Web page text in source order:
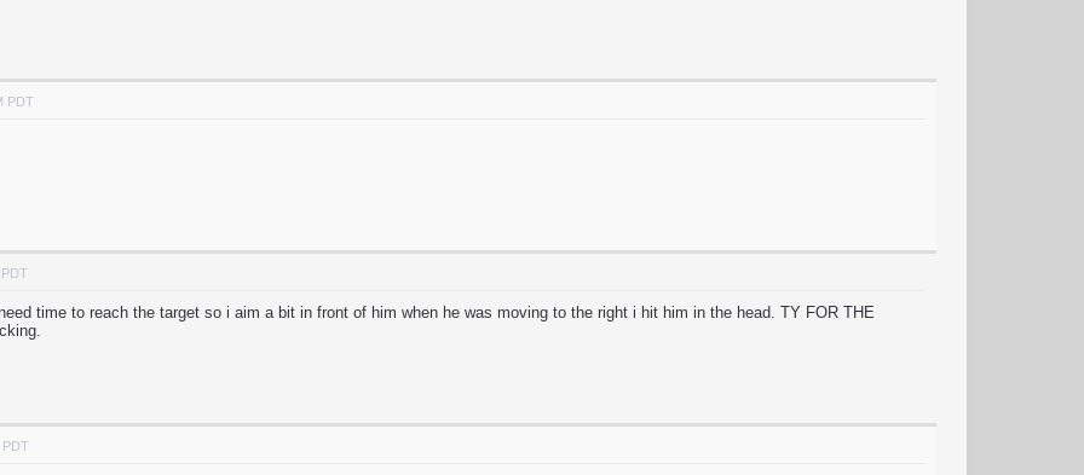
PDT
time to reach the target so i aim a bit in front of him when he was moving to the right i hit him in the head. TY FOR THE
PDT